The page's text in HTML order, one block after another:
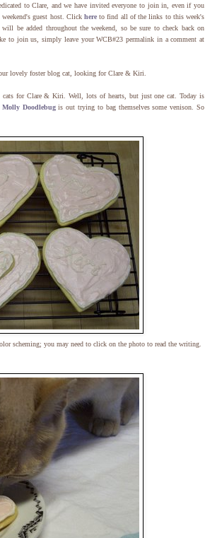
to Clare, and we have invited everyone to join in, even if you
guest host. Click hereto find all of the links to this week's
be added throughout the weekend, so be sure to check back on
to join us, simply leave your WCB#23 permalink in a comment at
lovely foster blog cat, looking for Clare & Kiri.
cats for Clare & Kiri. Well, lots of hearts, but just one cat. Today is
Molly Doodlebugis out trying to bag themselves some venison. So
scheming; you may need to click on the photo to read the writing.